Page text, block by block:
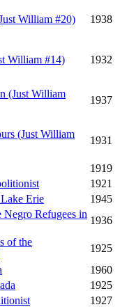
William #20) 1938
William #14) 1932
(Just William
1937
(Just William
1931
1919
1921
Erie
1945
Refugees in
1936
of the
1925
1960
1925
1927